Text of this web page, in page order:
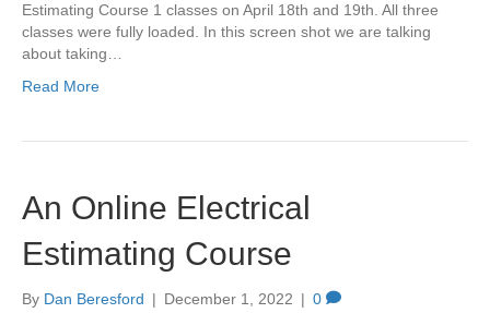
Estimating Course 1 classes on April 18th and 19th. All three
classes were fully loaded. In this screen shot we are talking
about taking…
Read More
An Online Electrical
Estimating Course
By Dan Beresford | December 1, 2022 | 0